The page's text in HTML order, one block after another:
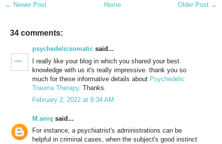
← Newer Post Older Post →
Home
34 comments:
psychedelicsomatic said...
I really like your blog in which you shared your best
knowledge with us it's really impressive. thank you so
much for these informative details about Psychedelic
Trauma Therapy. Thanks.
February 2, 2022 at 9:34 AM
M.aniq said...
For instance, a psychiatrist's administrations can be
helpful in criminal cases, when the subject's good instinct